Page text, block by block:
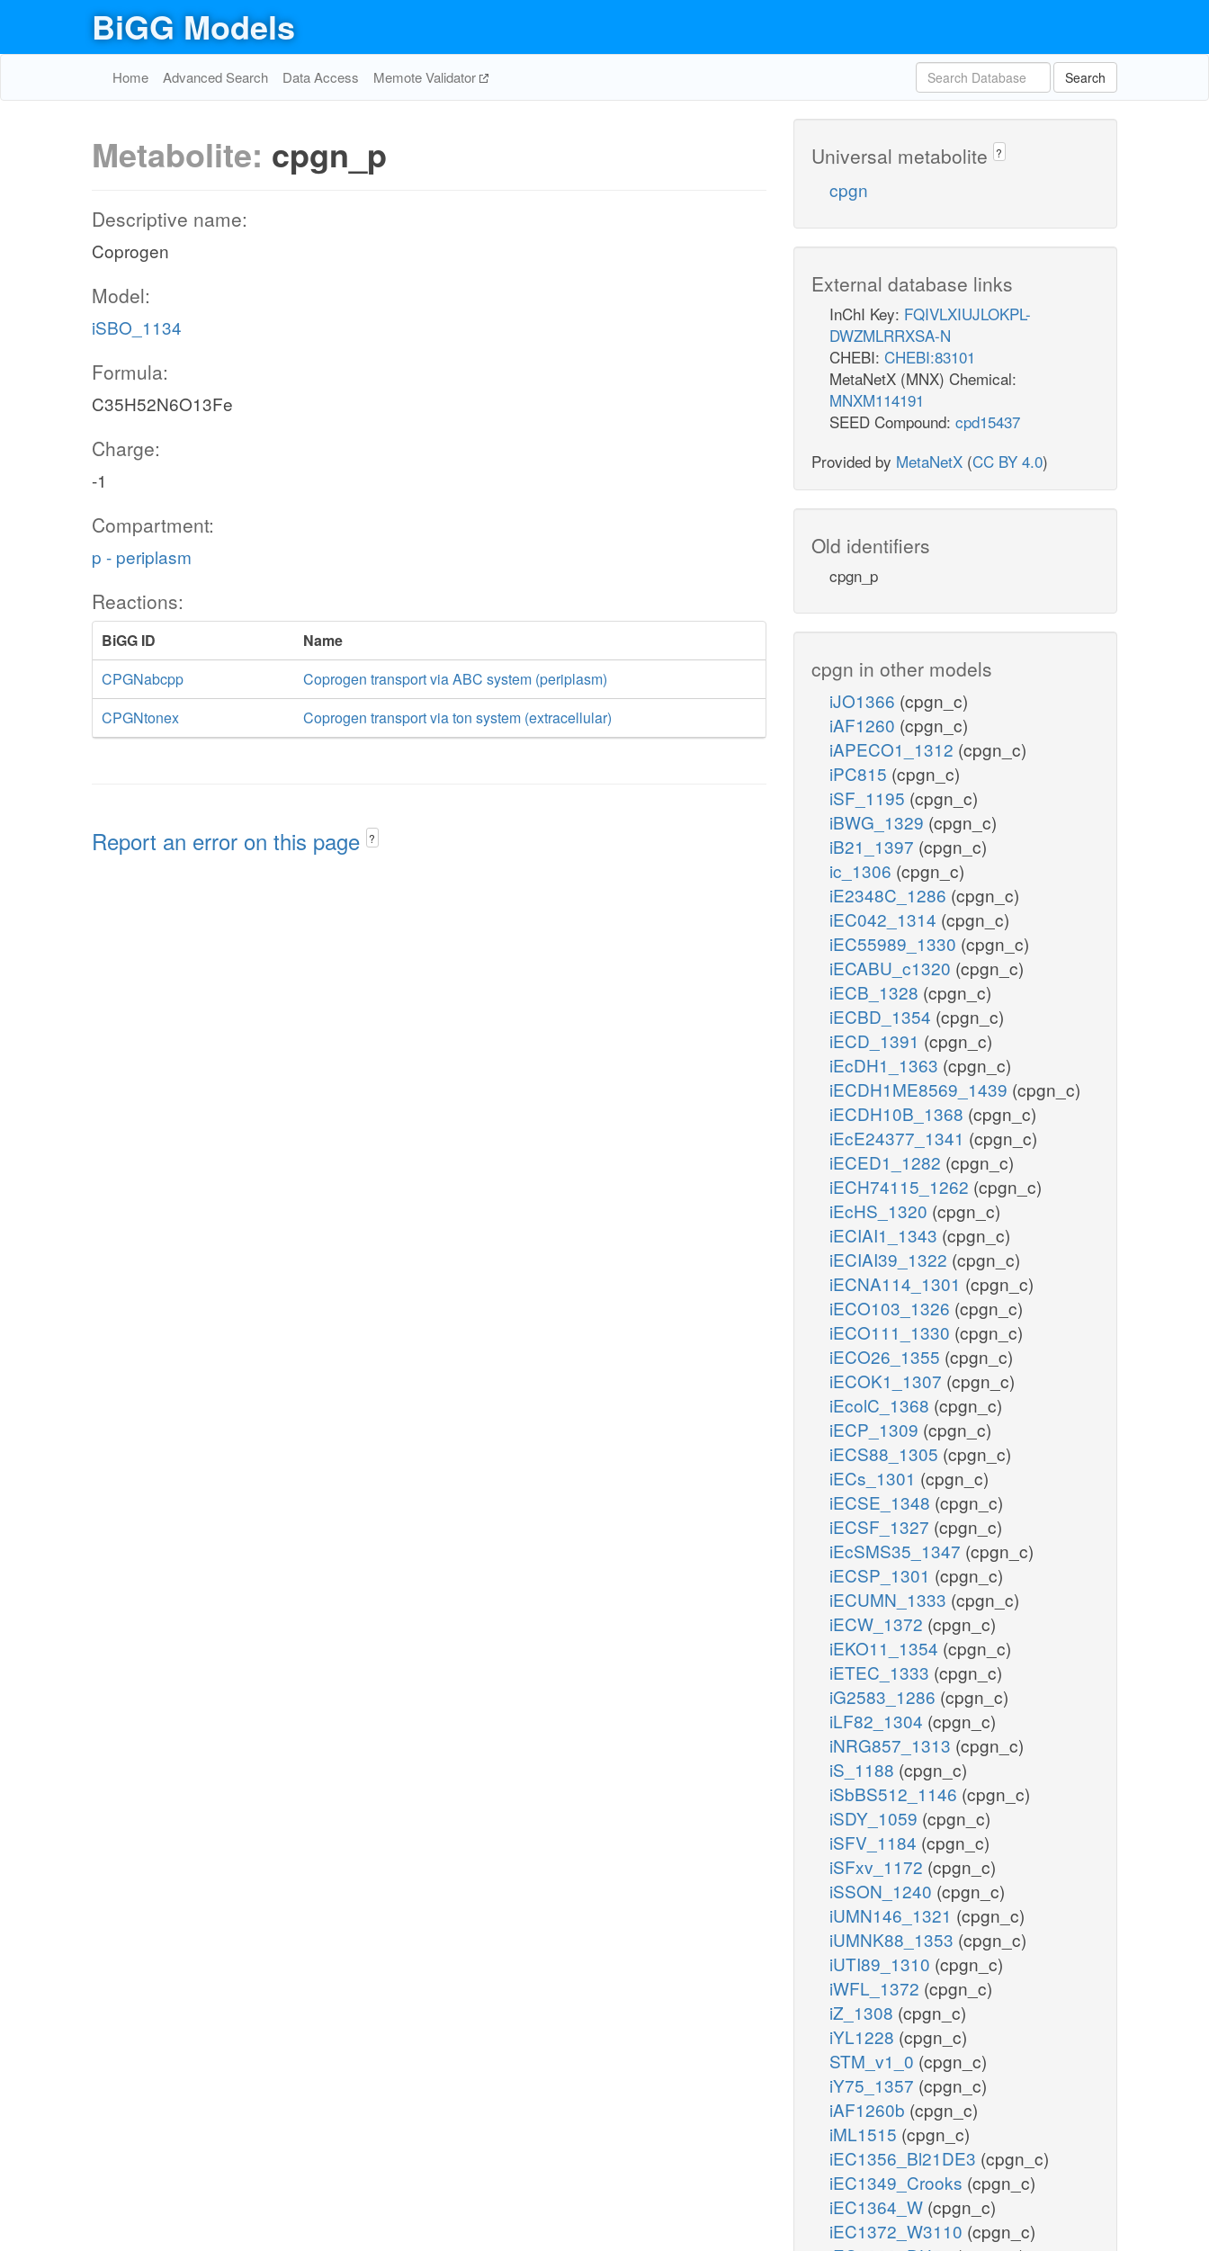
BiGG Models
Home Advanced Search Data Access Memote Validator Search
Metabolite: cpgn_p
Descriptive name:
Coprogen
Model:
iSBO_1134
Formula:
C35H52N6O13Fe
Charge:
-1
Compartment:
p - periplasm
Reactions:
BiGG ID
Name
CPGNabcpp
Coprogen transport via ABC system (periplasm)
CPGNtonex
Coprogen transport via ton system (extracellular)
Report an error on this page ?
Universal metabolite ?
cpgn
External database links
InChI Key: FQIVLXIUJLOKPL-
DWZMLRRXSA-N
CHEBI: CHEBI:83101
MetaNetX (MNX) Chemical:
MNXM114191
SEED Compound: cpd15437
Provided by MetaNetX (CC BY 4.0)
Old identifiers
cpgn_p
cpgn in other models
iJO1366 (cpgn_c)
iAF1260 (cpgn_c)
iAPECO1_1312 (cpgn_c)
iPC815 (cpgn_c)
iSF_1195 (cpgn_c)
iBWG_1329 (cpgn_c)
iB21_1397 (cpgn_c)
ic_1306 (cpgn_c)
iE2348C_1286 (cpgn_c)
iEC042_1314 (cpgn_c)
iEC55989_1330 (cpgn_c)
iECABU_c1320 (cpgn_c)
iECB_1328 (cpgn_c)
iECBD_1354 (cpgn_c)
iECD_1391 (cpgn_c)
iEcDH1_1363 (cpgn_c)
iECDH1ME8569_1439 (cpgn_c)
iECDH10B_1368 (cpgn_c)
iEcE24377_1341 (cpgn_c)
iECED1_1282 (cpgn_c)
iECH74115_1262 (cpgn_c)
iEcHS_1320 (cpgn_c)
iECIAI1_1343 (cpgn_c)
iECIAI39_1322 (cpgn_c)
iECNA114_1301 (cpgn_c)
iECO103_1326 (cpgn_c)
iECO111_1330 (cpgn_c)
iECO26_1355 (cpgn_c)
iECOK1_1307 (cpgn_c)
iEcolC_1368 (cpgn_c)
iECP_1309 (cpgn_c)
iECS88_1305 (cpgn_c)
iECs_1301 (cpgn_c)
iECSE_1348 (cpgn_c)
iECSF_1327 (cpgn_c)
iEcSMS35_1347 (cpgn_c)
iECSP_1301 (cpgn_c)
iECUMN_1333 (cpgn_c)
iECW_1372 (cpgn_c)
iEKO11_1354 (cpgn_c)
iETEC_1333 (cpgn_c)
iG2583_1286 (cpgn_c)
iLF82_1304 (cpgn_c)
iNRG857_1313 (cpgn_c)
iS_1188 (cpgn_c)
iSbBS512_1146 (cpgn_c)
iSDY_1059 (cpgn_c)
iSFV_1184 (cpgn_c)
iSFxv_1172 (cpgn_c)
iSSON_1240 (cpgn_c)
iUMN146_1321 (cpgn_c)
iUMNK88_1353 (cpgn_c)
iUTI89_1310 (cpgn_c)
iWFL_1372 (cpgn_c)
iZ_1308 (cpgn_c)
iYL1228 (cpgn_c)
STM_v1_0 (cpgn_c)
iY75_1357 (cpgn_c)
iAF1260b (cpgn_c)
iML1515 (cpgn_c)
iEC1356_Bl21DE3 (cpgn_c)
iEC1349_Crooks (cpgn_c)
iEC1364_W (cpgn_c)
iEC1372_W3110 (cpgn_c)